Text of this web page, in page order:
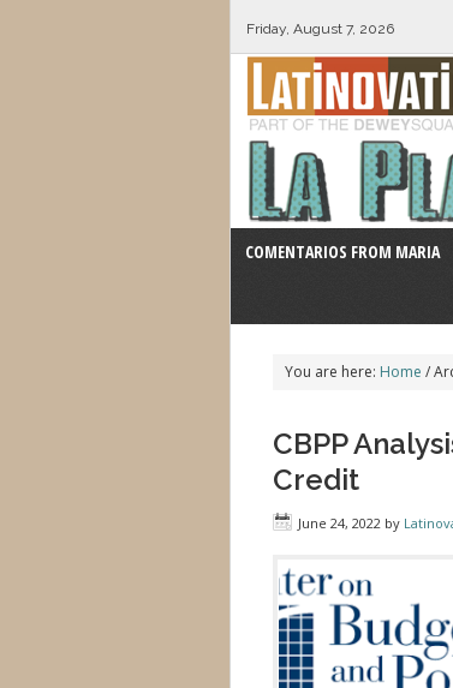
Friday, August 7, 2026
COMENTARIOS FROM MARIA
You are here: Home /
CBPP
Credit
June 24, 2022 by